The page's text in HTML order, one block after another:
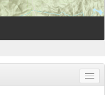
Toggle
menu